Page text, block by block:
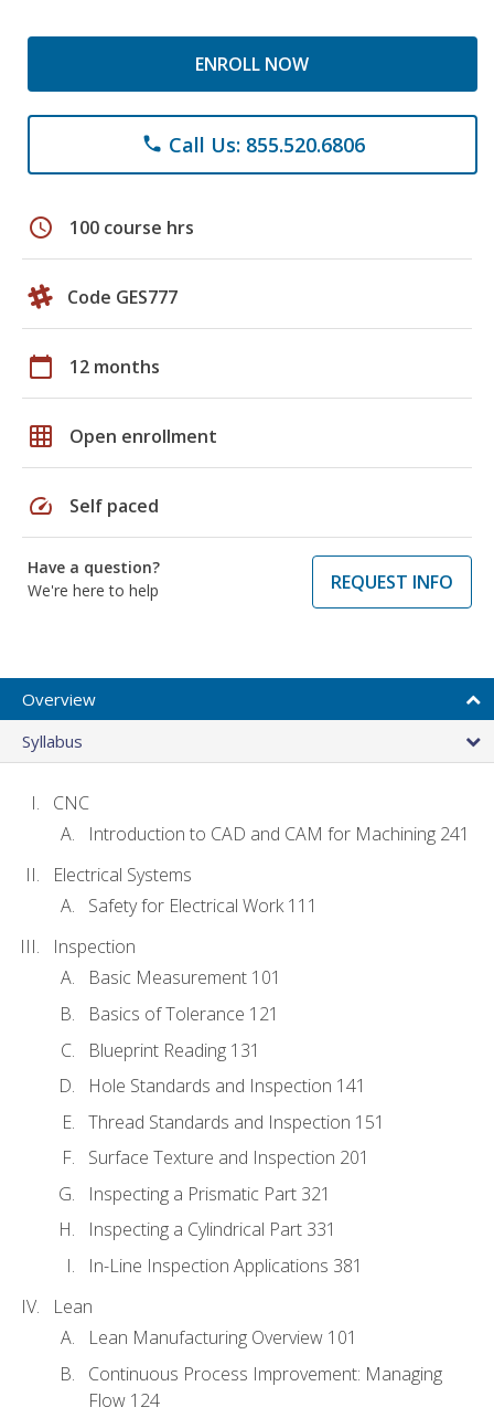
ENROLL NOW
phone Call Us: 855.520.6806
schedule 100 course hrs
Code GES777
calendar_today 12 months
grid_on Open enrollment
speed Self paced
Have a question?
We're here to help
REQUEST INFO
Overview
Syllabus
CNC
Introduction to CAD and CAM for Machining 241
Electrical Systems
Safety for Electrical Work 111
Inspection
Basic Measurement 101
Basics of Tolerance 121
Blueprint Reading 131
Hole Standards and Inspection 141
Thread Standards and Inspection 151
Surface Texture and Inspection 201
Inspecting a Prismatic Part 321
Inspecting a Cylindrical Part 331
In-Line Inspection Applications 381
Lean
Lean Manufacturing Overview 101
Continuous Process Improvement: Managing
Flow 124